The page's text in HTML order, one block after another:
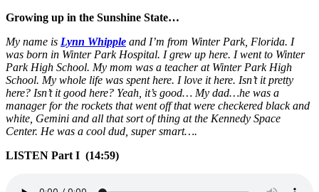
Growing up in the Sunshine State…
My name is Lynn Whipple and I’m from Winter Park, Florida. I
was born in Winter Park Hospital. I grew up here. I went to Winter
Park High School. My mom was a teacher at Winter Park High
School. My whole life was spent here. I love it here. Isn’t it pretty
here? Isn’t it good here? Yeah, it’s good… My dad…he was a
manager for the rockets that went off that were checkered black and
white, Gemini and all that sort of thing at the Kennedy Space
Center. He was a cool dud, super smart….
LISTEN Part I (14:59)